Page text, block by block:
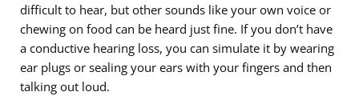
difficult to hear, but other sounds like your own voice or
chewing on food can be heard just fine. If you don’t have
a conductive hearing loss, you can simulate it by wearing
ear plugs or sealing your ears with your fingers and then
talking out loud.